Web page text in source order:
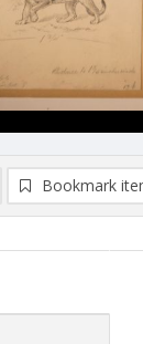
Bookmark